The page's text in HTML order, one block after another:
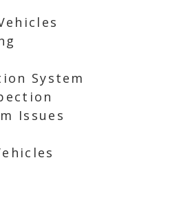
System
Issues